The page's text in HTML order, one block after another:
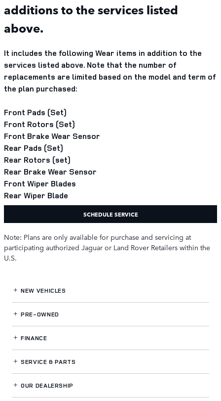
additions to the services listed
above.
It includes the following Wear items in addition to the
services listed above. Note that the number of
replacements are limited based on the model and term of
the plan purchased:
Front Pads (Set)
Front Rotors (Set)
Front Brake Wear Sensor
Rear Pads (Set)
Rear Rotors (set)
Rear Brake Wear Sensor
Front Wiper Blades
Rear Wiper Blade
SCHEDULE SERVICE
Note: Plans are only available for purchase and servicing at
participating authorized Jaguar or Land Rover Retailers within the
U.S.
NEW VEHICLES
PRE-OWNED
FINANCE
SERVICE& PARTS
OUR DEALERSHIP